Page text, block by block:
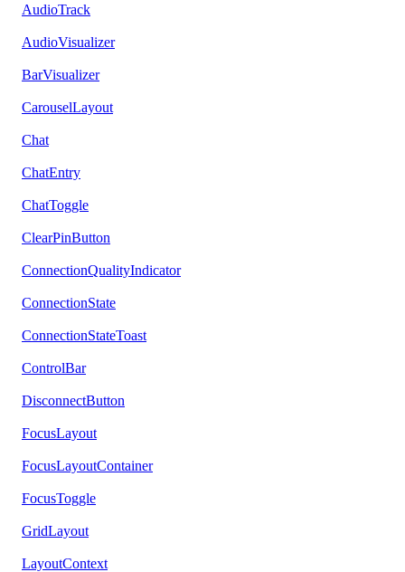
AudioTrack
AudioVisualizer
BarVisualizer
CarouselLayout
Chat
ChatEntry
ChatToggle
ClearPinButton
ConnectionQualityIndicator
ConnectionState
ConnectionStateToast
ControlBar
DisconnectButton
FocusLayout
FocusLayoutContainer
FocusToggle
GridLayout
LayoutContext